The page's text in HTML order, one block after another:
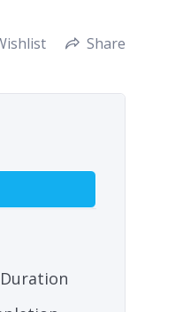
Share
Duration